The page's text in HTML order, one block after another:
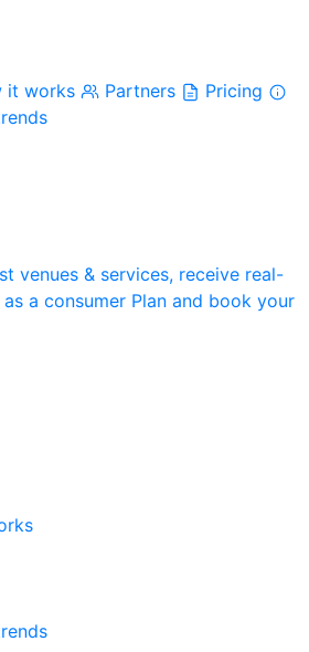
it works Partners
Pricing
venues & services, receive real-
as a consumer Plan and book your